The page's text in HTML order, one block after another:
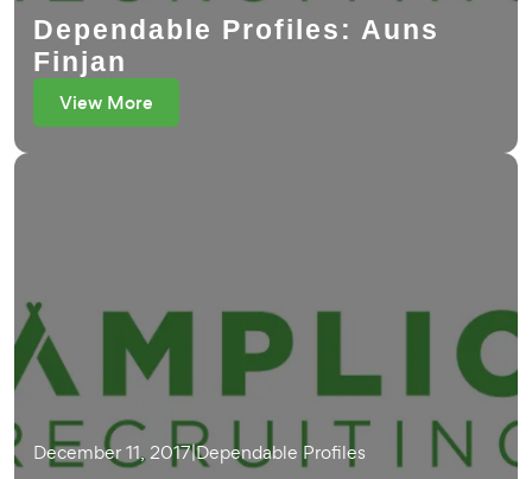
Dependable Profiles: Auns
Finjan
View More
December 11, 2017|Dependable Profiles